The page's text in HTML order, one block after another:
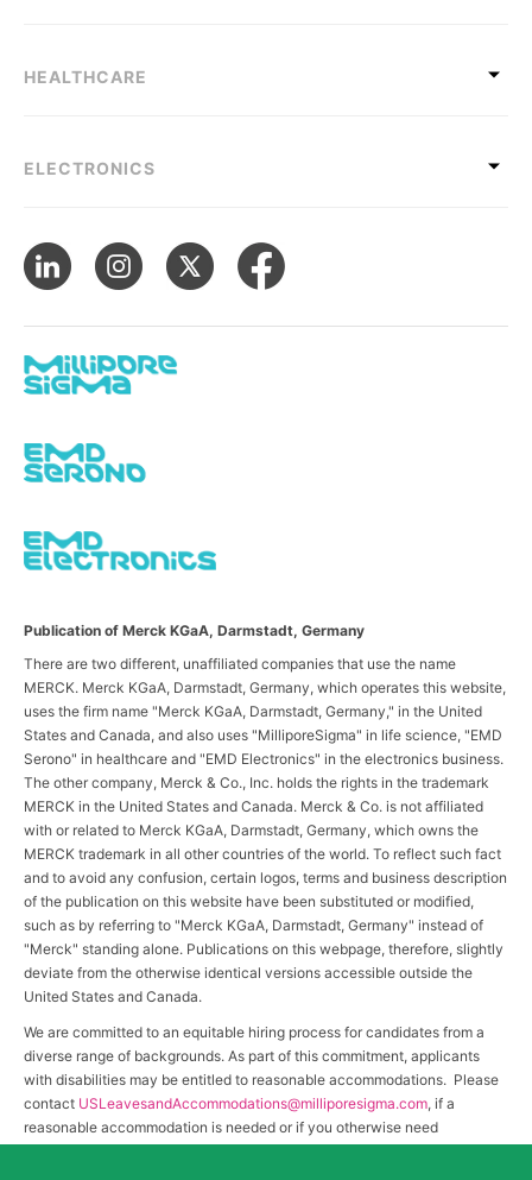
HEALTHCARE
ELECTRONICS
Publication of Merck KGaA, Darmstadt, Germany
There are two different, unaffiliated companies that use the name
MERCK. Merck KGaA, Darmstadt, Germany, which operates this website,
uses the firm name "Merck KGaA, Darmstadt, Germany," in the United
States and Canada, and also uses "MilliporeSigma" in life science, "EMD
Serono" in healthcare and "EMD Electronics" in the electronics business.
The other company, Merck & Co., Inc. holds the rights in the trademark
MERCK in the United States and Canada. Merck & Co. is not affiliated
with or related to Merck KGaA, Darmstadt, Germany, which owns the
MERCK trademark in all other countries of the world. To reflect such fact
and to avoid any confusion, certain logos, terms and business description
of the publication on this website have been substituted or modified,
such as by referring to "Merck KGaA, Darmstadt, Germany" instead of
"Merck" standing alone. Publications on this webpage, therefore, slightly
deviate from the otherwise identical versions accessible outside the
United States and Canada.
We are committed to an equitable hiring process for candidates from a
diverse range of backgrounds. As part of this commitment, applicants
with disabilities may be entitled to reasonable accommodations. Please
contact USLeavesandAccommodations@milliporesigma.com, if a
reasonable accommodation is needed or if you otherwise need